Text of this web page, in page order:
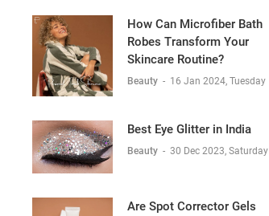
How Can Microfiber Bath
Robes Transform Your
Skincare Routine?
Beauty - 16 Jan 2024, Tuesday
Best Eye Glitter in India
Beauty - 30 Dec 2023, Saturday
Are Spot Corrector Gels